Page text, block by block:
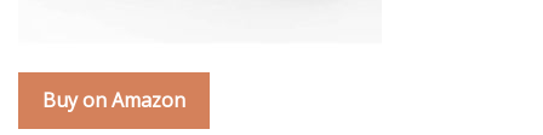
Buy on Amazon